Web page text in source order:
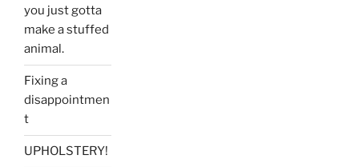
you just gotta
make a stuffed
animal.
Fixing a
disappointmen
t
UPHOLSTERY!